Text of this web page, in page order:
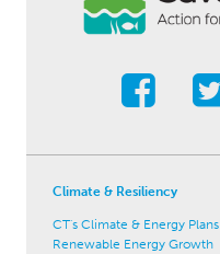
Climate & Resiliency
CT's Climate & Energy Plans
Renewable Energy Growth